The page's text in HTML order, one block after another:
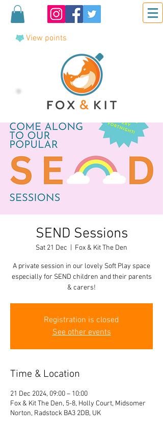
View points
SEND Sessions
Sat 21 Dec Fox & Kit The Den
A private session in our lovely Soft Play space
especially for SEND children and their parents
& carers!
Registration is closed
See other events
Time & Location
21 Dec 2024, 09:00 – 10:00
Fox & Kit The Den, 5-8, Holly Court, Midsomer
Norton, Radstock BA3 2DB, UK